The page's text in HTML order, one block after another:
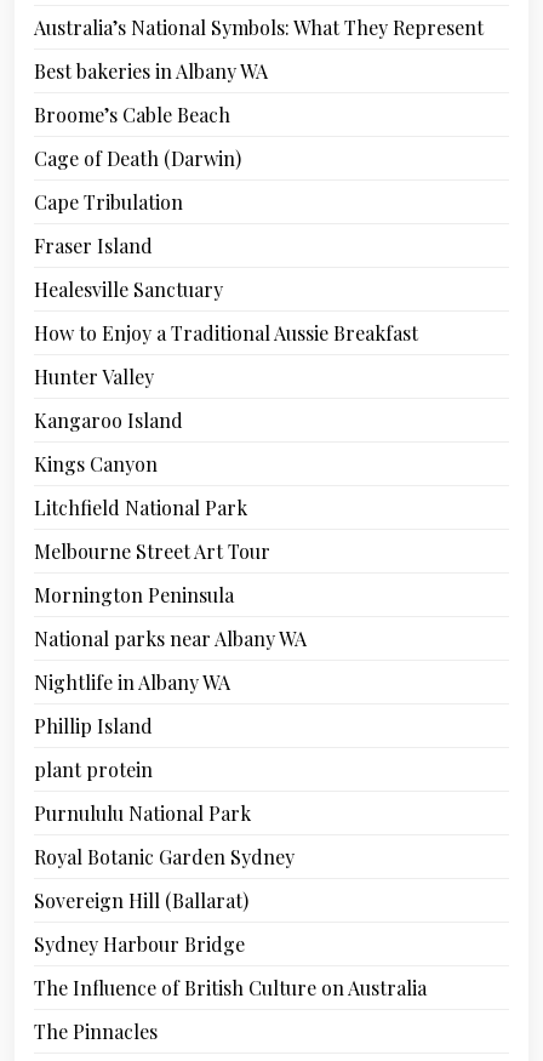
Australia’s National Symbols: What They Represent
Best bakeries in Albany WA
Broome’s Cable Beach
Cage of Death (Darwin)
Cape Tribulation
Fraser Island
Healesville Sanctuary
How to Enjoy a Traditional Aussie Breakfast
Hunter Valley
Kangaroo Island
Kings Canyon
Litchfield National Park
Melbourne Street Art Tour
Mornington Peninsula
National parks near Albany WA
Nightlife in Albany WA
Phillip Island
plant protein
Purnululu National Park
Royal Botanic Garden Sydney
Sovereign Hill (Ballarat)
Sydney Harbour Bridge
The Influence of British Culture on Australia
The Pinnacles